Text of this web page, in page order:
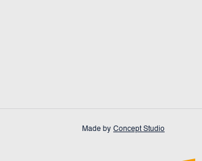
Made by Concept Studio